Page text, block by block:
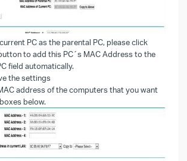
PC as the parental PC, please click
to add this PC´s MAC Address to the
field automatically.
the settings
address of the computers that you want
below.